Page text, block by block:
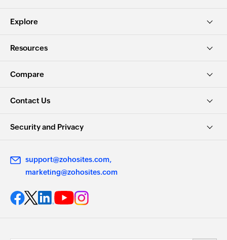
Explore
Resources
Compare
Contact Us
Security and Privacy
support@zohosites.com
marketing@zohosites.com